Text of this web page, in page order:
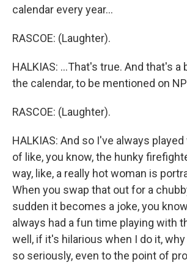
calendar every year...
RASCOE: (Laughter).
HALKIAS: ...That's true. And that's
the calendar, to be mentioned on
RASCOE: (Laughter).
HALKIAS: And so I've always
of like, you know, the hunky
way, like, a really hot woman is
When you swap that out for a
sudden it becomes a joke, you
always had a fun time playing with
well, if it's hilarious when I do it,
so seriously, even to the point of